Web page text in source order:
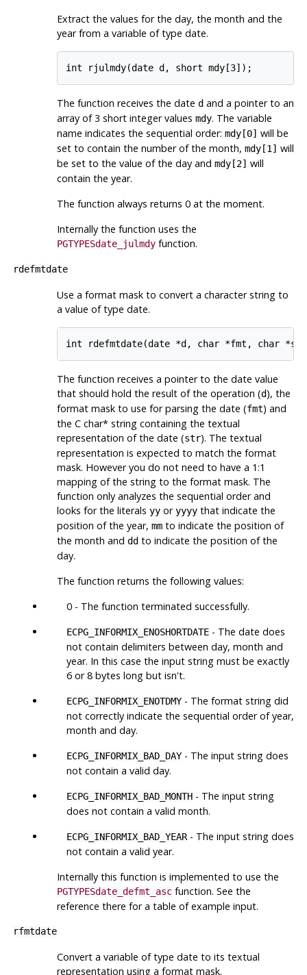
Extract the values for the day, the month and the
year from a variable of type date.
int rjulmdy(date d, short mdy[3]);
The function receives the date dand a pointer to an
array of 3 short integer values mdy. The variable
name indicates the sequential order: mdy[0] will be
set to contain the number of the month, mdy[1] will
be set to the value of the day and mdy[2] will
contain the year.
The function always returns 0 at the moment.
Internally the function uses the
PGTYPESdate_julmdyfunction.
rdefmtdate
Use a format mask to convert a character string to
a value of type date.
int rdefmtdate(date *d, char *fmt, char
The function receives a pointer to the date value
that should hold the result of the operation (d), the
format mask to use for parsing the date (fmt) and
the C char* string containing the textual
representation of the date (str). The textual
representation is expected to match the format
mask. However you do not need to have a 1:1
mapping of the string to the format mask. The
function only analyzes the sequential order and
looks for the literals yyoryyyythat indicate the
position of the year, mmto indicate the position of
the month and ddto indicate the position of the
day.
The function returns the following values:
0 - The function terminated successfully.
ECPG_INFORMIX_ENOSHORTDATE - The date does
not contain delimiters between day, month and
year. In this case the input string must be exactly
6 or 8 bytes long but isn't.
ECPG_INFORMIX_ENOTDMY - The format string did
not correctly indicate the sequential order of year,
month and day.
ECPG_INFORMIX_BAD_DAY - The input string does
not contain a valid day.
ECPG_INFORMIX_BAD_MONTH - The input string
does not contain a valid month.
ECPG_INFORMIX_BAD_YEAR - The input string does
not contain a valid year.
Internally this function is implemented to use the
PGTYPESdate_defmt_ascfunction. See the
reference there for a table of example input.
rfmtdate
Convert a variable of type date to its textual
representation using a format mask.